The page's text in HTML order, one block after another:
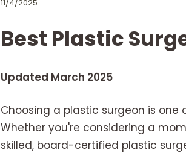
11/4/2025
Best Plastic
Updated March 2025
Choosing a plastic surgeon is
Whether you're considering a
skilled, board-certified plastic